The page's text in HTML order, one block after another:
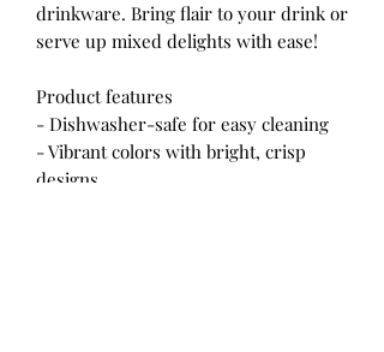
drinkware. Bring flair to your drink or
serve up mixed delights with ease!
Product features
- Dishwasher-safe for easy cleaning
- Vibrant colors with bright, crisp
designs